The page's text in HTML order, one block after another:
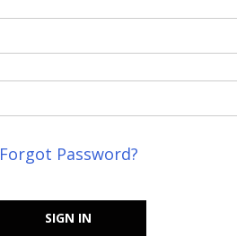
Forgot Password?
SIGN IN